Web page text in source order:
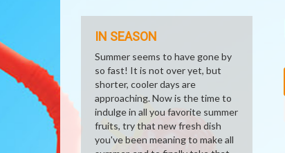
IN SEASON
Summer seems to have gone by
so fast! It is not over yet, but
shorter, cooler days are
approaching. Now is the time to
indulge in all you favorite summer
fruits, try that new fresh dish
you've been meaning to make all